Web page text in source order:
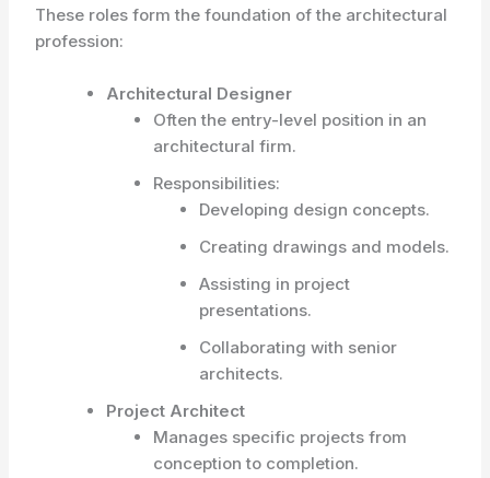
These roles form the foundation of the architectural
profession:
Architectural Designer
Often the entry-level position in an
architectural firm.
Responsibilities:
Developing design concepts.
Creating drawings and models.
Assisting in project
presentations.
Collaborating with senior
architects.
Project Architect
Manages specific projects from
conception to completion.